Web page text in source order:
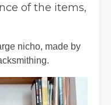
of the items,
nicho, made by